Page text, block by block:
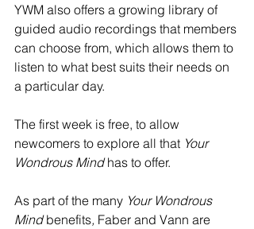
YWM also offers a growing library of
guided audio recordings that members
can choose from, which allows them to
listen to what best suits their needs on
a particular day.
The first week is free, to allow
newcomers to explore all that Your
Wondrous Mind has to offer.
As part of the many Your Wondrous
Mind benefits, Faber and Vann are